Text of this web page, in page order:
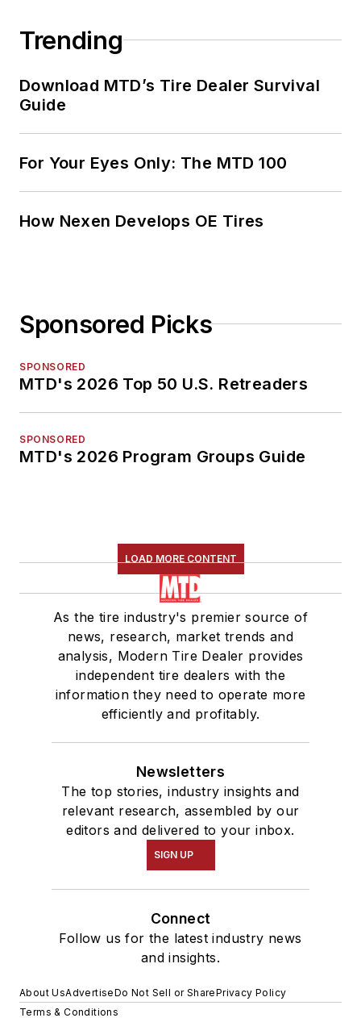
Trending
Download MTD’s Tire Dealer Survival
Guide
For Your Eyes Only: The MTD 100
How Nexen Develops OE Tires
Sponsored Picks
SPONSORED
MTD's 2026 Top 50 U.S. Retreaders
SPONSORED
MTD's 2026 Program Groups Guide
LOAD MORE CONTENT
As the tire industry's premier source of
news, research, market trends and
analysis, Modern Tire Dealer provides
independent tire dealers with the
information they need to operate more
efficiently and profitably.
Newsletters
The top stories, industry insights and
relevant research, assembled by our
editors and delivered to your inbox.
SIGN UP
Connect
Follow us for the latest industry news
and insights.
About UsAdvertiseDo Not Sell or SharePrivacy Policy
Terms & Conditions